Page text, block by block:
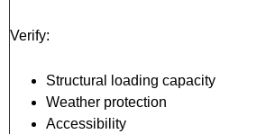
Verify:
Structural loading capacity
Weather protection
Accessibility